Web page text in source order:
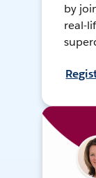
by
real-